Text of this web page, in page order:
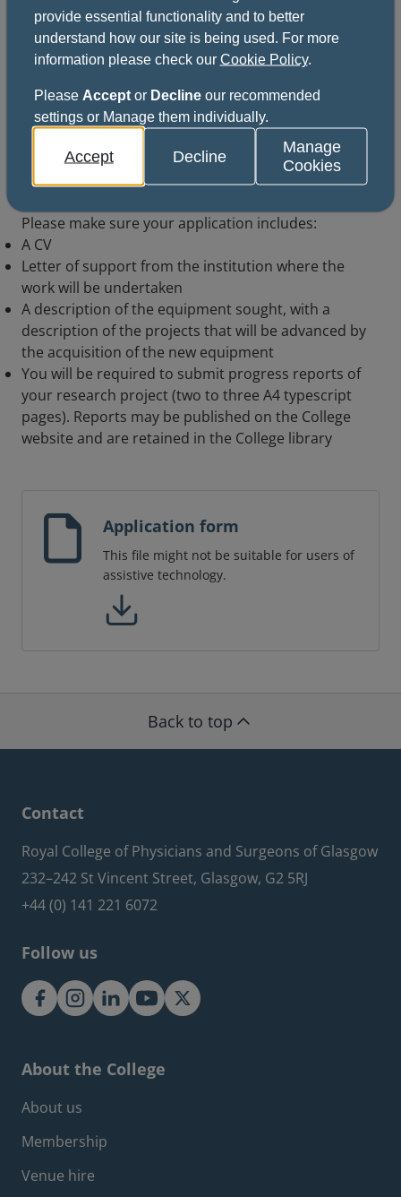
Receive funding support
How to apply
Download and complete the application form and
Please make sure your application includes:
A CV
Letter of support from the institution where the
work will be undertaken
A description of the equipment sought, with a
description of the projects that will be advanced by
the acquisition of the new equipment
You will be required to submit progress reports of
your research project (two to three A4 typescript
pages). Reports may be published on the College
website and are retained in the College library
Application form
This file might not be suitable for users of
assistive technology.
Back to top
Contact
Royal College of Physicians and Surgeons of Glasgow
232–242 St Vincent Street, Glasgow, G2 5RJ
+44 (0) 141 221 6072
Follow us
About the College
Footer about menu
About us
Membership
Venue hire
provide essential functionality and to better
understand how our site is being used. For more
information please check our Cookie Policy.
Please Acceptor Declineour recommended
settings or Manage them individually.
Accept Decline
Manage
Cookies